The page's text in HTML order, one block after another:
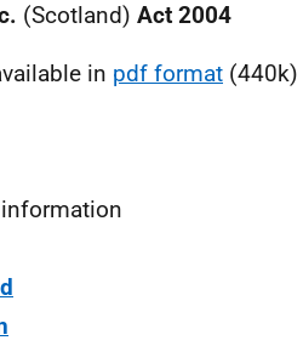
(Scotland) Act 2004
in pdf format (440k)
information